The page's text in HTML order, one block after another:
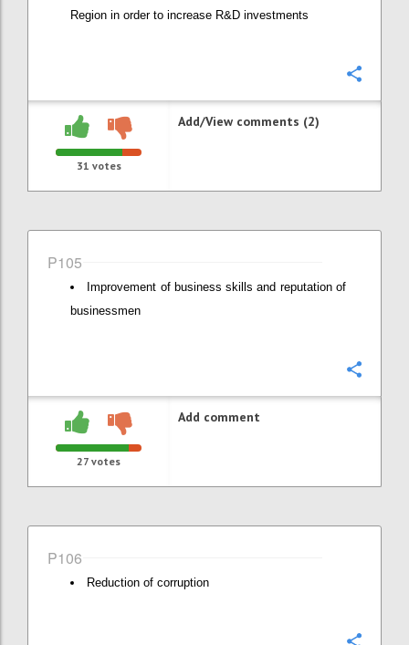
Region in order to increase R&D investments
31 votes
Add/View comments (2)
P105
Improvement of business skills and reputation of
businessmen
27 votes
Add comment
P106
Reduction of corruption